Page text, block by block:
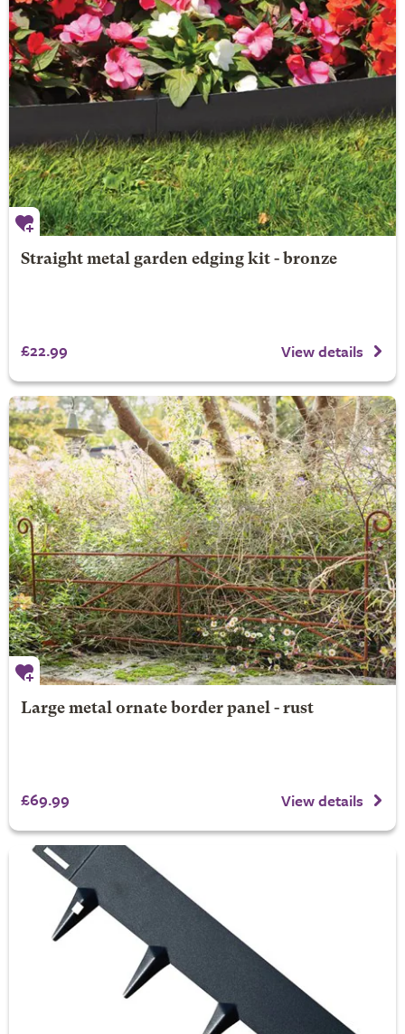
Straight metal garden edging kit - bronze
£22.99 View details
Large metal ornate border panel - rust
£69.99 View details